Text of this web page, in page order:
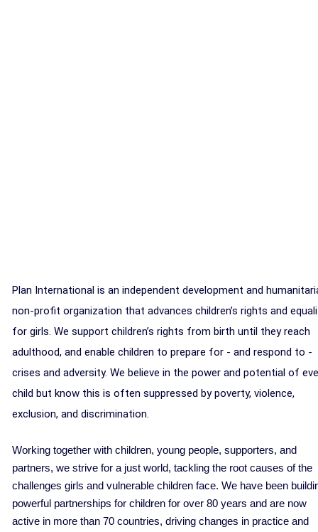
Plan International is an independent development and
non-profit organization that advances children’s rights and
for girls. We support children’s rights from birth until they reach
adulthood, and enable children to prepare for - and respond to -
crises and adversity. We believe in the power and potential of
child but know this is often suppressed by poverty, violence,
exclusion, and discrimination.
Working together with children, young people, supporters, and
partners, we strive for a just world, tackling the root causes of the
challenges girls and vulnerable children face. We have been
powerful partnerships for children for over 80 years and are now
active in more than 70 countries, driving changes in practice and